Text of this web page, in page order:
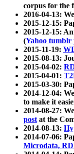
corpus for the
2016-04-13:
2015-12-15:
2015-12-15:
(Yahoo tumblr
2015-11-19:
2015-08-13:
2015-04-02:
2015-04-01:
2015-03-30:
2014-12-04:
to make it
2014-08-27:
postat the
2014-08-13:
2014-07-06:
Microdata,